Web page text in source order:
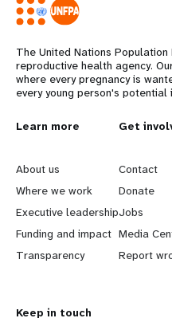
The United Nations
reproductive health agency.
where every pregnancy is
every young person's
L
e
a
r
n
Learn more
About us
Where we work
Executive leadership
Funding and impact
Transparency
G
o
b
e
y
Get
Contact
Donate
Jobs
Media
Report
Keep in touch